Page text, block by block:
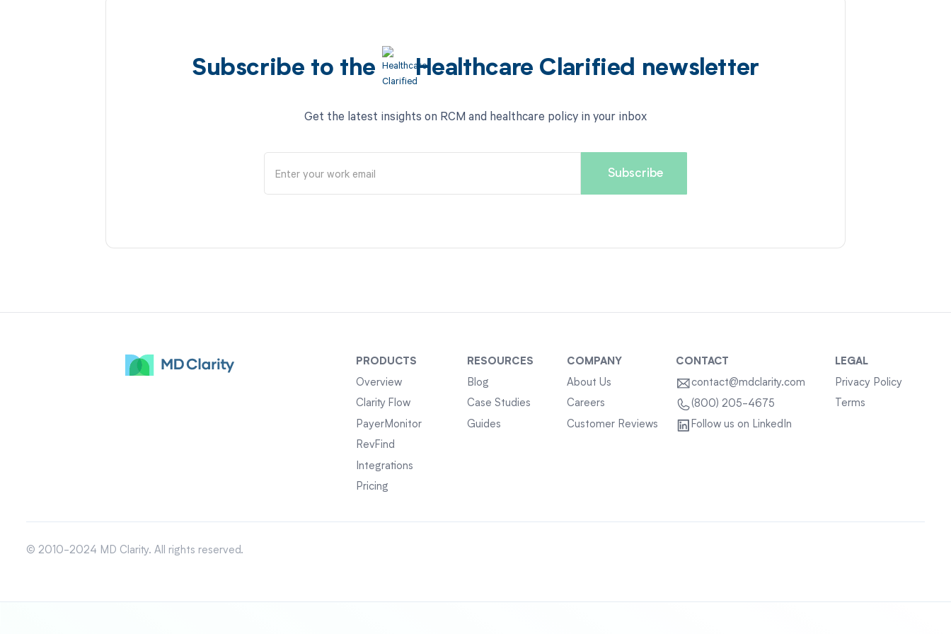
Subscribe to the Healthcare Clarified newsletter
Get the latest insights on RCM and healthcare policy in your inbox
PRODUCTS
Overview
Clarity Flow
PayerMonitor
RevFind
Integrations
Pricing
RESOURCES
Blog
Case Studies
Guides
COMPANY
About Us
Careers
Customer Reviews
CONTACT
contact@mdclarity.com
(800) 205-4675
Follow us on LinkedIn
LEGAL
Privacy Policy
Terms
© 2010-2024 MD Clarity. All rights reserved.